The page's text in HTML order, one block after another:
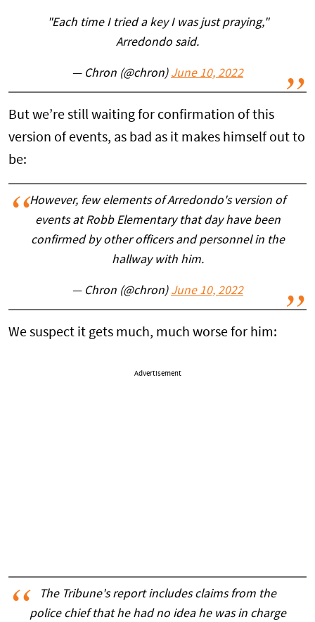
"Each time I tried a key I was just praying,"
Arredondo said.
— Chron (@chron) June 10, 2022
But we’re still waiting for confirmation of this
version of events, as bad as it makes himself out to
be:
However, few elements of Arredondo's version of
events at Robb Elementary that day have been
confirmed by other officers and personnel in the
hallway with him.
— Chron (@chron) June 10, 2022
We suspect it gets much, much worse for him:
Advertisement
The Tribune's report includes claims from the
police chief that he had no idea he was in charge